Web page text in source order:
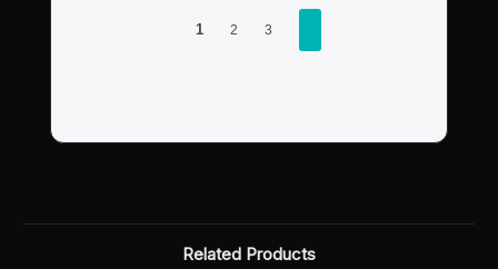
1 2 3
Related Products